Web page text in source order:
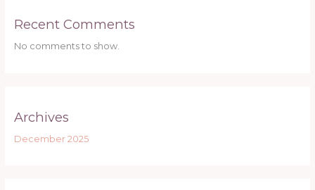
Recent Comments
No comments to show.
Archives
December 2025